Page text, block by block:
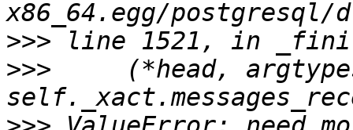
>>>
>>>
(*head,